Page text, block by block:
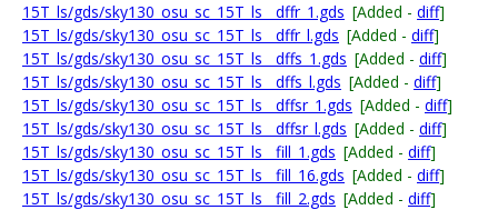
15T_ls/gds/sky130_osu_sc_15T_ls__dffr_1.gds [Added - diff]
15T_ls/gds/sky130_osu_sc_15T_ls__dffr_l.gds [Added - diff]
15T_ls/gds/sky130_osu_sc_15T_ls__dffs_1.gds [Added - diff]
15T_ls/gds/sky130_osu_sc_15T_ls__dffs_l.gds [Added - diff]
15T_ls/gds/sky130_osu_sc_15T_ls__dffsr_1.gds [Added - diff]
15T_ls/gds/sky130_osu_sc_15T_ls__dffsr_l.gds [Added - diff]
15T_ls/gds/sky130_osu_sc_15T_ls__fill_1.gds [Added - diff]
15T_ls/gds/sky130_osu_sc_15T_ls__fill_16.gds [Added - diff]
15T_ls/gds/sky130_osu_sc_15T_ls__fill_2.gds [Added - diff]